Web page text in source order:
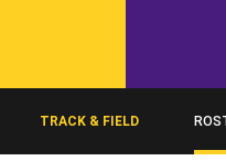
TRACK & FIELD